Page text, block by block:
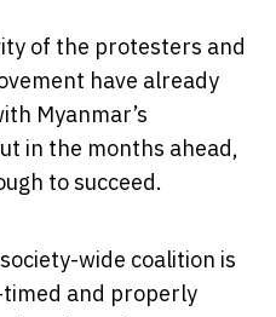
of the protesters and
have already
Myanmar’s
in the months ahead,
to succeed.
wide coalition is
and properly